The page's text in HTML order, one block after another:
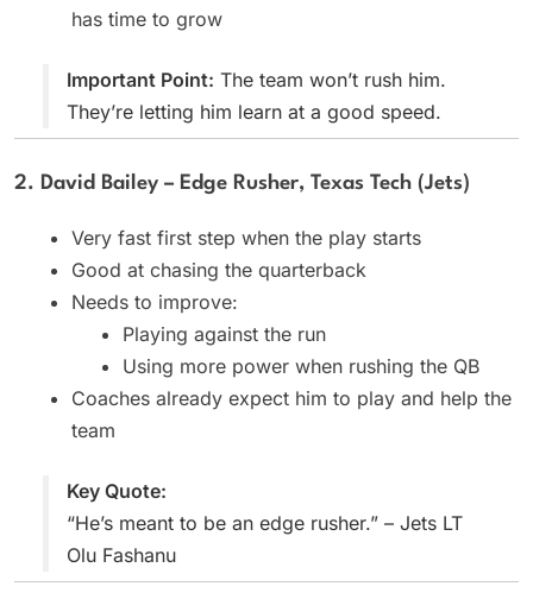
has time to grow
Important Point: The team won’t rush him.
They’re letting him learn at a good speed.
2. David Bailey – Edge Rusher, Texas Tech (Jets)
Very fast first step when the play starts
Good at chasing the quarterback
Needs to improve:
Playing against the run
Using more power when rushing the QB
Coaches already expect him to play and help the
team
Key Quote:
“He’s meant to be an edge rusher.” – Jets LT
Olu Fashanu